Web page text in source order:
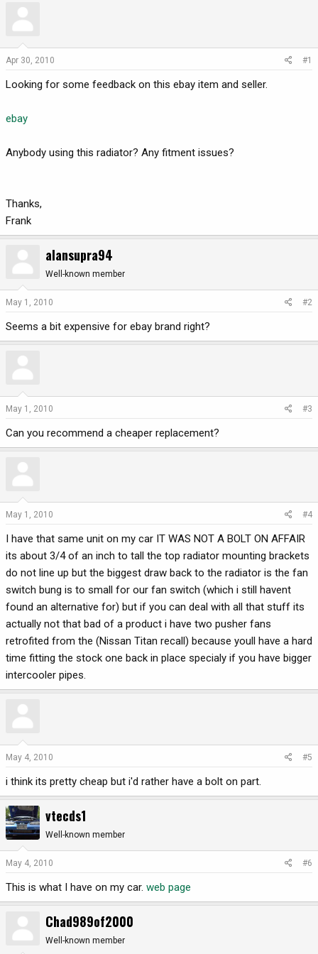
t
r
d
t
Apr 30, 2010 #1
Looking for some feedback on this ebay item and seller.
ebay
Anybody using this radiator? Any fitment issues?
Thanks,
Frank
alansupra94
Well-known member
May 1, 2010 #2
Seems a bit expensive for ebay brand right?
May 1, 2010 #3
Can you recommend a cheaper replacement?
May 1, 2010 #4
I have that same unit on my car IT WAS NOT A BOLT ON AFFAIR
its about 3/4 of an inch to tall the top radiator mounting brackets
do not line up but the biggest draw back to the radiator is the fan
switch bung is to small for our fan switch (which i still havent
found an alternative for) but if you can deal with all that stuff its
actually not that bad of a product i have two pusher fans
retrofited from the (Nissan Titan recall) because youll have a hard
time fitting the stock one back in place specialy if you have bigger
intercooler pipes.
May 4, 2010 #5
i think its pretty cheap but i'd rather have a bolt on part.
vtecds1
Well-known member
May 4, 2010 #6
This is what I have on my car. web page
Chad989of2000
Well-known member